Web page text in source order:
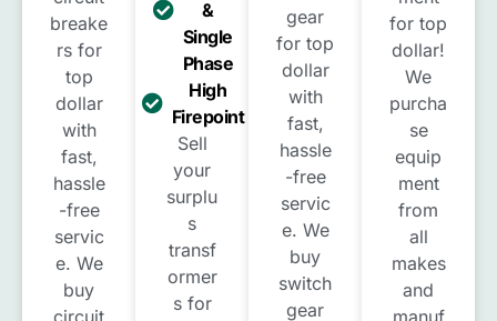
breake
rs for
top
dollar
with
fast,
hassle
-free
servic
e. We
buy
circuit
&
Single
Phase
High
Firepoint
Sell
your
surplu
s
transf
ormer
s for
gear
for top
dollar
with
fast,
hassle
-free
servic
e. We
buy
switch
gear
for top
dollar!
We
purcha
se
equip
ment
from
all
makes
and
manuf